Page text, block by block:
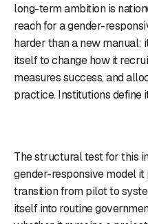
long-term ambition is
reach for a gender-
harder than a new manual:
itself to change how it
measures success, and
practice. Institutions define
The structural test for this
gender-responsive model
transition from pilot to
itself into routine